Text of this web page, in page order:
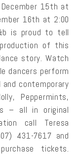
15th at
16th at 2:00
is proud to tell
of this
story. Watch
dancers perform
contemporary
Peppermints,
– all in original
call Teresa
431-7617 and
tickets.